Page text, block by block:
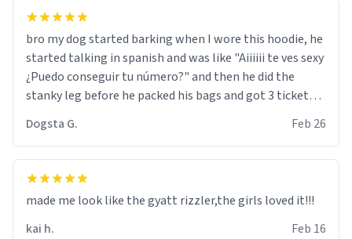
bro my dog started barking when I wore this hoodie, he
started talking in spanish and was like "Aiiiiii te ves sexy
¿Puedo conseguir tu número?" and then he did the
stanky leg before he packed his bags and got 3 tickets
were and he told me "nah i just tryna sleep". Had to
respect the dog, he got that dog in him. but yeah the
hoodie was warm
Dogsta G. Feb 26
made me look like the gyatt rizzler,the girls loved it!!!
kai h.
Feb 16